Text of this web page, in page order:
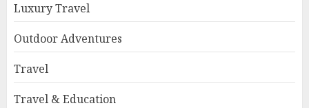
Luxury Travel
Outdoor Adventures
Travel
Travel & Education